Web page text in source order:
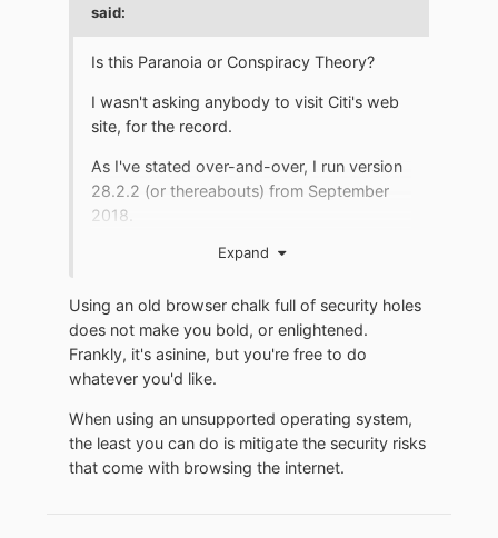
said:
Is this Paranoia or Conspiracy Theory?
I wasn't asking anybody to visit Citi's web
site, for the record.
As I've stated over-and-over, I run version
28.2.2 (or thereabouts) from September
2018.
Because IT works for me and "newer"
I 'all but' place people on "ignore" that
chastise me for using a browser "from
2018" and wag their 'security hype' finger
my way.
I'm HAPPY with my September 2018
version.
Expand
Using an old browser chalk full of security holes
does not make you bold, or enlightened.
Frankly, it's asinine, but you're free to do
whatever you'd like.
When using an unsupported operating system,
the least you can do is mitigate the security risks
that come with browsing the internet.